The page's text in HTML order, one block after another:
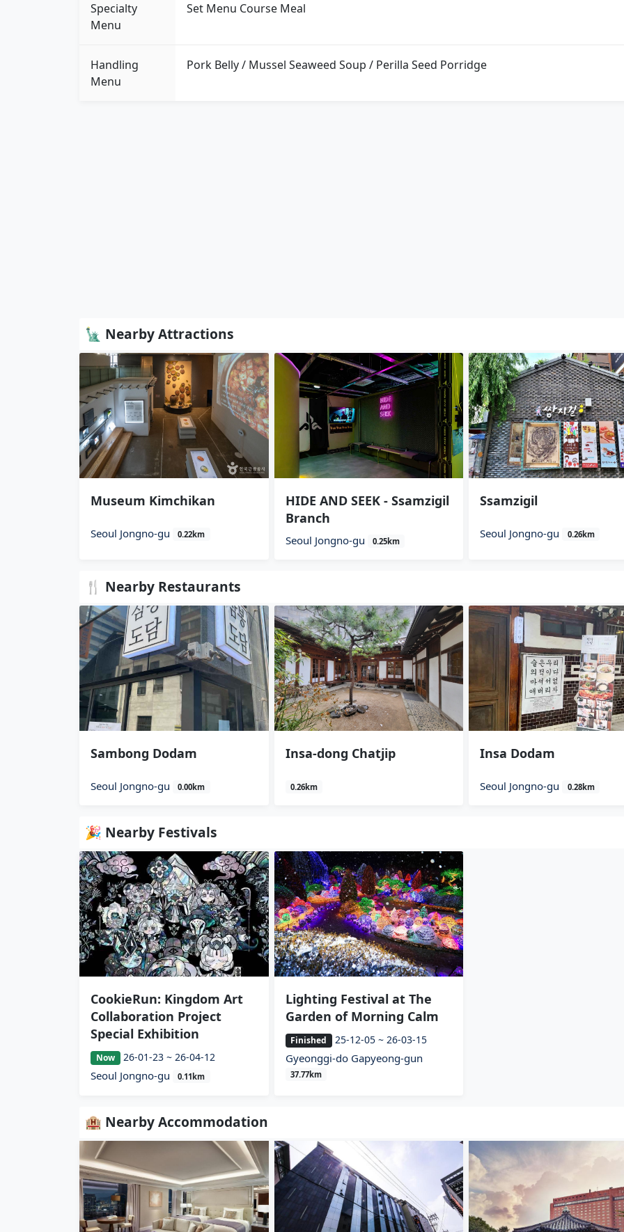
Specialty
Menu
Set Menu Course Meal
Handling
Menu
Pork Belly / Mussel Seaweed Soup / Perilla Seed Porridge
🗽 Nearby Attractions
Museum Kimchikan
Seoul Jongno-gu 0.22km
HIDE AND SEEK - Ssamzigil
Branch
Seoul Jongno-gu 0.25km
Ssamzigil
Seoul Jongno-gu 0.26km
🍴 Nearby Restaurants
Sambong Dodam
Seoul Jongno-gu 0.00km
Insa-dong Chatjip
0.26km
Insa Dodam
Seoul Jongno-gu 0.28km
🎉 Nearby Festivals
CookieRun: Kingdom Art
Collaboration Project
Special Exhibition
Now 26-01-23 ~ 26-04-12
Seoul Jongno-gu 0.11km
Lighting Festival at The
Garden of Morning Calm
Finished 25-12-05 ~ 26-03-15
Gyeonggi-do Gapyeong-gun
37.77km
🏨 Nearby Accommodation